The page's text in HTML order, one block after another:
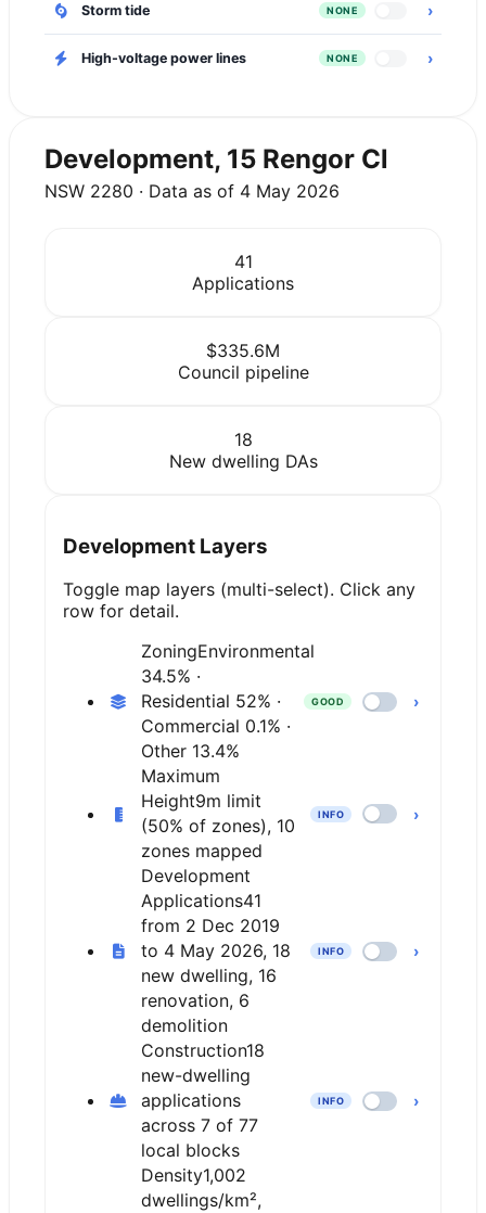
Storm tide NONE ›
High-voltage power lines NONE ›
Development, 15 Rengor Cl
NSW 2280 · Data as of 4 May 2026
41
Applications
$335.6M
Council pipeline
18
New dwelling DAs
Development Layers
Toggle map layers (multi-select). Click any
row for detail.
ZoningEnvironmental
34.5% ·
Residential 52% ·
Commercial 0.1% ·
Other 13.4%
GOOD ›
Maximum
Height9m limit
(50% of zones), 10
zones mapped
INFO ›
Development
Applications41
from 2 Dec 2019
to 4 May 2026, 18
new dwelling, 16
renovation, 6
demolition
INFO ›
Construction18
new-dwelling
applications
across 7 of 77
local blocks
INFO ›
Density1,002
dwellings/km²,